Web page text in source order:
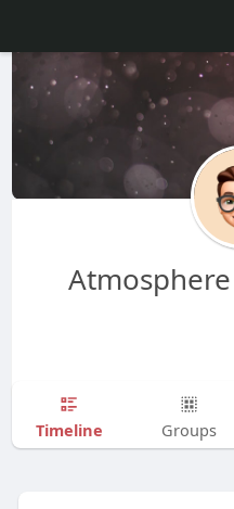
Timeline Groups